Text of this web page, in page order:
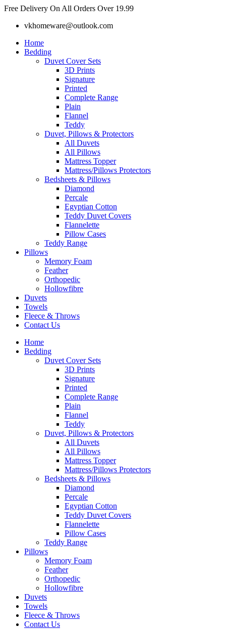
Skip
content
Free Delivery On All Orders Over 19.99
vkhomeware@outlook.com
Home
Bedding
Duvet Cover Sets
3D Prints
Signature
Printed
Complete Range
Plain
Flannel
Teddy
Duvet, Pillows & Protectors
All Duvets
All Pillows
Mattress Topper
Mattress/Pillows Protectors
Bedsheets & Pillows
Diamond
Percale
Egyptian Cotton
Teddy Duvet Covers
Flannelette
Pillow Cases
Teddy Range
Pillows
Memory Foam
Feather
Orthopedic
Hollowfibre
Duvets
Towels
Fleece & Throws
Contact Us
Home
Bedding
Duvet Cover Sets
3D Prints
Signature
Printed
Complete Range
Plain
Flannel
Teddy
Duvet, Pillows & Protectors
All Duvets
All Pillows
Mattress Topper
Mattress/Pillows Protectors
Bedsheets & Pillows
Diamond
Percale
Egyptian Cotton
Teddy Duvet Covers
Flannelette
Pillow Cases
Teddy Range
Pillows
Memory Foam
Feather
Orthopedic
Hollowfibre
Duvets
Towels
Fleece & Throws
Contact Us